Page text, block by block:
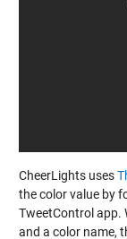
CheerLights uses
the color value by
TweetControl app.
and a color name,